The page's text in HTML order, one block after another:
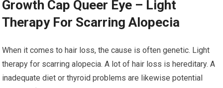
Growth Cap Queer Eye – Light
Therapy For Scarring Alopecia
When it comes to hair loss, the cause is often genetic. Light
therapy for scarring alopecia. A lot of hair loss is hereditary. A
inadequate diet or thyroid problems are likewise potential